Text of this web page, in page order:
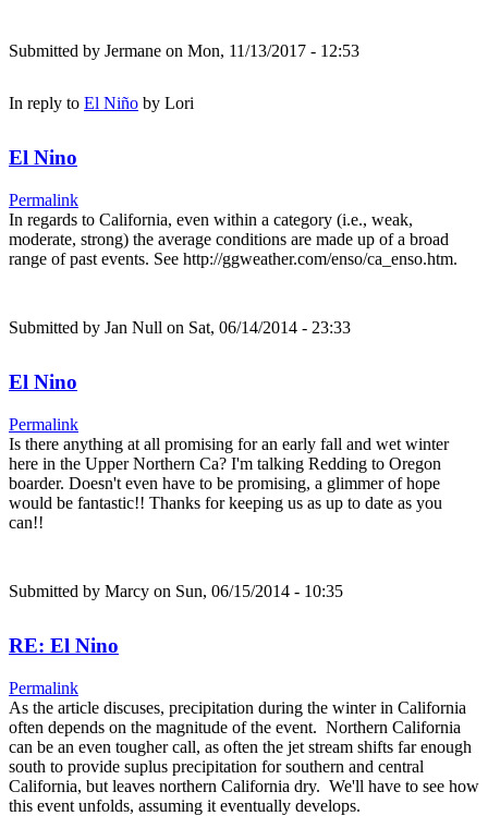
Submitted by Jermane on Mon, 11/13/2017 - 12:53
In reply to El Niño by Lori
El Nino
Permalink
In regards to California, even within a category (i.e., weak,
moderate, strong) the average conditions are made up of a broad
range of past events. See http://ggweather.com/enso/ca_enso.htm.
Submitted by Jan Null on Sat, 06/14/2014 - 23:33
El Nino
Permalink
Is there anything at all promising for an early fall and wet winter
here in the Upper Northern Ca? I'm talking Redding to Oregon
boarder. Doesn't even have to be promising, a glimmer of hope
would be fantastic!! Thanks for keeping us as up to date as you
can!!
Submitted by Marcy on Sun, 06/15/2014 - 10:35
RE: El Nino
Permalink
As the article discuses, precipitation during the winter in California
often depends on the magnitude of the event. Northern California
can be an even tougher call, as often the jet stream shifts far enough
south to provide suplus precipitation for southern and central
California, but leaves northern California dry. We'll have to see how
this event unfolds, assuming it eventually develops.